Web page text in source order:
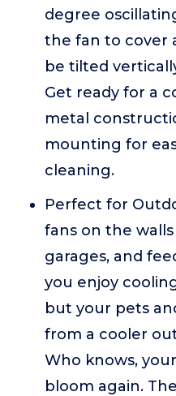
degree
the fan to cover
be tilted
Get ready for a
metal
mounting for
cleaning.
Perfect for
fans on the
garages, and
you enjoy
but your pets
from a cooler
Who knows,
bloom again.